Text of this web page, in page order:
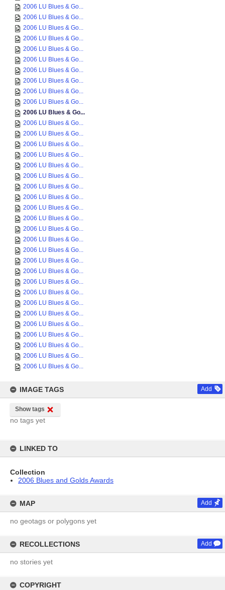
2006 LU Blues & Go...
2006 LU Blues & Go...
2006 LU Blues & Go...
2006 LU Blues & Go...
2006 LU Blues & Go...
2006 LU Blues & Go...
2006 LU Blues & Go...
2006 LU Blues & Go...
2006 LU Blues & Go...
2006 LU Blues & Go...
2006 LU Blues & Go...
2006 LU Blues & Go...
2006 LU Blues & Go...
2006 LU Blues & Go...
2006 LU Blues & Go...
2006 LU Blues & Go...
2006 LU Blues & Go...
2006 LU Blues & Go...
2006 LU Blues & Go...
2006 LU Blues & Go...
2006 LU Blues & Go...
2006 LU Blues & Go...
2006 LU Blues & Go...
2006 LU Blues & Go...
2006 LU Blues & Go...
2006 LU Blues & Go...
2006 LU Blues & Go...
2006 LU Blues & Go...
2006 LU Blues & Go...
2006 LU Blues & Go...
2006 LU Blues & Go...
2006 LU Blues & Go...
2006 LU Blues & Go...
2006 LU Blues & Go...
2006 LU Blues & Go...
IMAGE TAGS Add
Show tags
no tags yet
LINKED TO
Collection
2006 Blues and Golds Awards
MAP Add
no geotags or polygons yet
RECOLLECTIONS Add
no stories yet
COPYRIGHT